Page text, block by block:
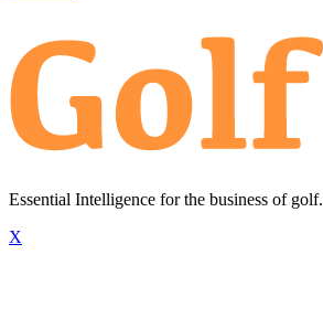
Essential Intelligence for the business of golf.
X